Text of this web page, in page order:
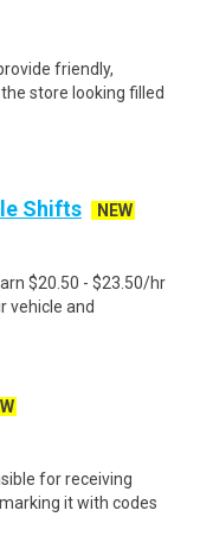
friendly,
store looking filled
Shifts
NEW
$20.50 - $23.50/hr
vehicle and
for receiving
it with codes